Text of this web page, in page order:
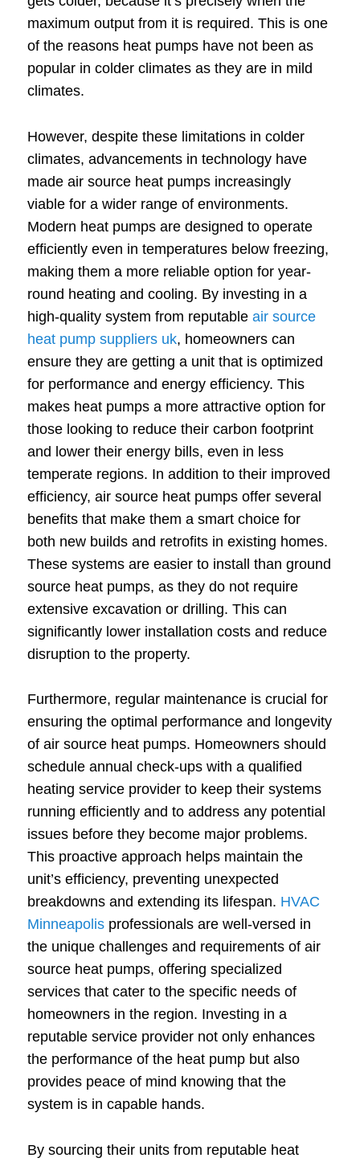
maximum output from it is required. This is one
of the reasons heat pumps have not been as
popular in colder climates as they are in mild
climates.
However, despite these limitations in colder
climates, advancements in technology have
made air source heat pumps increasingly
viable for a wider range of environments.
Modern heat pumps are designed to operate
efficiently even in temperatures below freezing,
making them a more reliable option for year-
round heating and cooling. By investing in a
high-quality system from reputableair source
heat pump suppliers uk, homeowners can
ensure they are getting a unit that is optimized
for performance and energy efficiency. This
makes heat pumps a more attractive option for
those looking to reduce their carbon footprint
and lower their energy bills, even in less
temperate regions. In addition to their improved
efficiency, air source heat pumps offer several
benefits that make them a smart choice for
both new builds and retrofits in existing homes.
These systems are easier to install than ground
source heat pumps, as they do not require
extensive excavation or drilling. This can
significantly lower installation costs and reduce
disruption to the property.
Furthermore, regular maintenance is crucial for
ensuring the optimal performance and longevity
of air source heat pumps. Homeowners should
schedule annual check-ups with a qualified
heating service provider to keep their systems
running efficiently and to address any potential
issues before they become major problems.
This proactive approach helps maintain the
unit’s efficiency, preventing unexpected
breakdowns and extending its lifespan. HVAC
Minneapolis professionals are well-versed in
the unique challenges and requirements of air
source heat pumps, offering specialized
services that cater to the specific needs of
homeowners in the region. Investing in a
reputable service provider not only enhances
the performance of the heat pump but also
provides peace of mind knowing that the
system is in capable hands.
By sourcing their units from reputable heat